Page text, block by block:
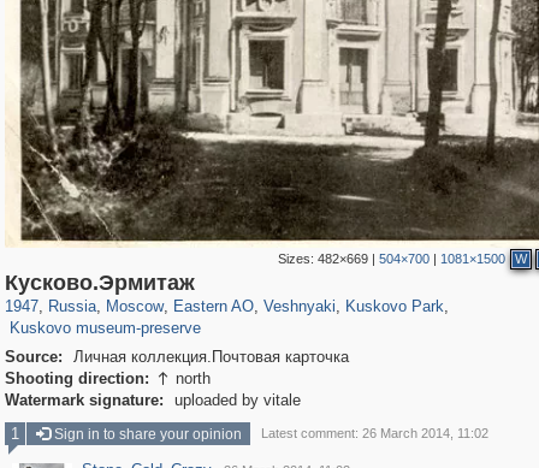
Sizes: 482×669| 504×700| 1081×1500 W
Кусково.Эрмитаж
1947, Russia
1,407,351 29,248
, Moscow
319,882 8,286
, Eastern AO
20,942
, Veshnyaki, Kuskovo Park,
Kuskovo museum-preserve
1,150 37
Source:
Личная коллекция.Почтовая карточка
Shooting direction:  north
Watermark signature:
uploaded by vitale
1
Sign in to share your opinion Latest comment: 26 March 2014, 11:02